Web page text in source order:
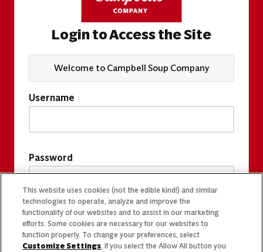
Login to Access the Site
Welcome to Campbell Soup Company
Username
Password
This website uses cookies (not the edible kind!) and similar
technologies to operate, analyze and improve the
functionality of our websites and to assist in our marketing
efforts. Some cookies are necessary for our websites to
function properly. To change your preferences, select
Customize Settings. If you select the Allow All button you